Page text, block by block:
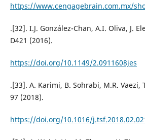
https://www.cengagebrain.com.mx/
.[32]. I.J. González-Chan, A.I. Oliva, J.
D421 (2016).
https://doi.org/10.1149/2.0911608jes
.[33]. A. Karimi, B. Sohrabi, M.R. Vaezi,
97 (2018).
https://doi.org/10.1016/